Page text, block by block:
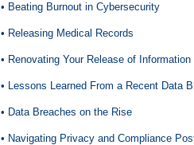
• Beating Burnout in Cybersecurity
• Releasing Medical Records
• Renovating Your Release of Information
• Lessons Learned From a Recent Data
• Data Breaches on the Rise
• Navigating Privacy and Compliance